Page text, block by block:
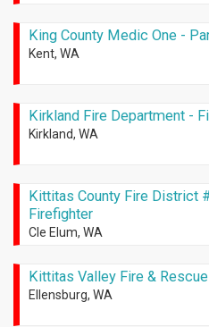
King County Medic One -
Kent, WA
Kirkland Fire Department -
Kirkland, WA
Kittitas County Fire District
Firefighter
Cle Elum, WA
Kittitas Valley Fire &
Ellensburg, WA